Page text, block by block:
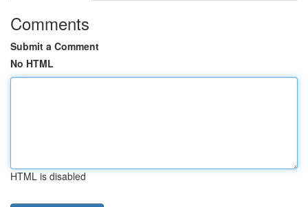
Comments
Submit a Comment
No HTML
HTML is disabled